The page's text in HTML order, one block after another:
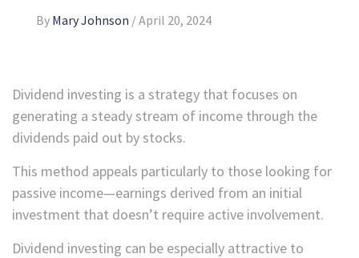
By Mary Johnson /April 20, 2024
Dividend investing is a strategy that focuses on
generating a steady stream of income through the
dividends paid out by stocks.
This method appeals particularly to those looking for
passive income—earnings derived from an initial
investment that doesn’t require active involvement.
Dividend investing can be especially attractive to